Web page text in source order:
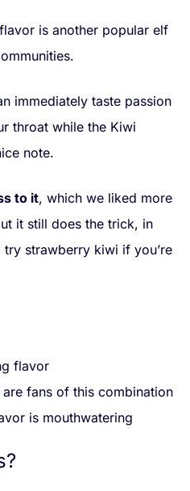
is another popular elf
immediately taste passion
throat while the Kiwi
note.
to it, which we liked more
it still does the trick, in
strawberry kiwi if you’re
flavor
fans of this combination
is mouthwatering